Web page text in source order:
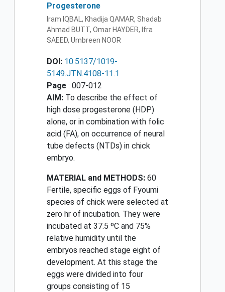
Progesterone
Iram IQBAL, Khadija QAMAR, Shadab
Ahmad BUTT, Omar HAYDER, Ifra
SAEED, Umbreen NOOR
DOI: 10.5137/1019-
5149.JTN.4108-11.1
Page : 007-012
AIM: To describe the effect of
high dose progesterone (HDP)
alone, or in combination with folic
acid (FA), on occurrence of neural
tube defects (NTDs) in chick
embryo.
MATERIAL and METHODS: 60
Fertile, specific eggs of Fyoumi
species of chick were selected at
zero hr of incubation. They were
incubated at 37.5 ºC and 75%
relative humidity until the
embryos reached stage eight of
development. At this stage the
eggs were divided into four
groups consisting of 15